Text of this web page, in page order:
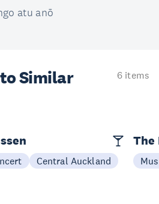
atu anō
Similar
6 items
Central Auckland
The